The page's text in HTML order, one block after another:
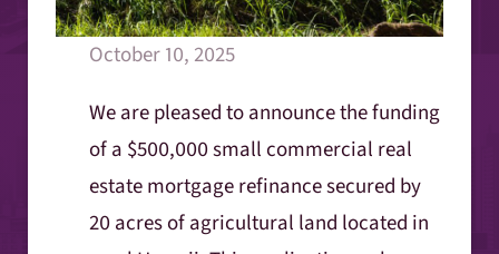
October 10, 2025
We are pleased to announce the funding
of a $500,000 small commercial real
estate mortgage refinance secured by
20 acres of agricultural land located in